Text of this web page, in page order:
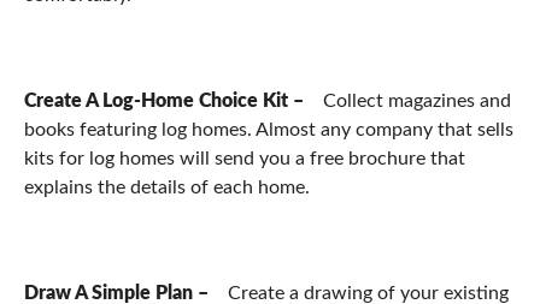
Create A Log-Home Choice Kit – Collect magazines and
books featuring log homes. Almost any company that sells
kits for log homes will send you a free brochure that
explains the details of each home.
Draw A Simple Plan – Create a drawing of your existing